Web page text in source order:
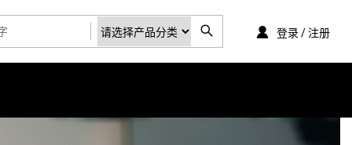
登录 / 注册